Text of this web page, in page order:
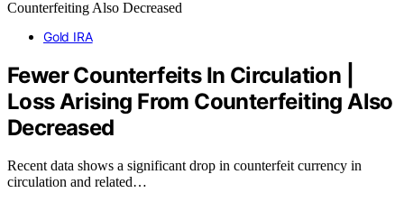
Gold IRA
Fewer Counterfeits In Circulation |
Loss Arising From Counterfeiting Also
Decreased
Recent data shows a significant drop in counterfeit currency in
circulation and related…